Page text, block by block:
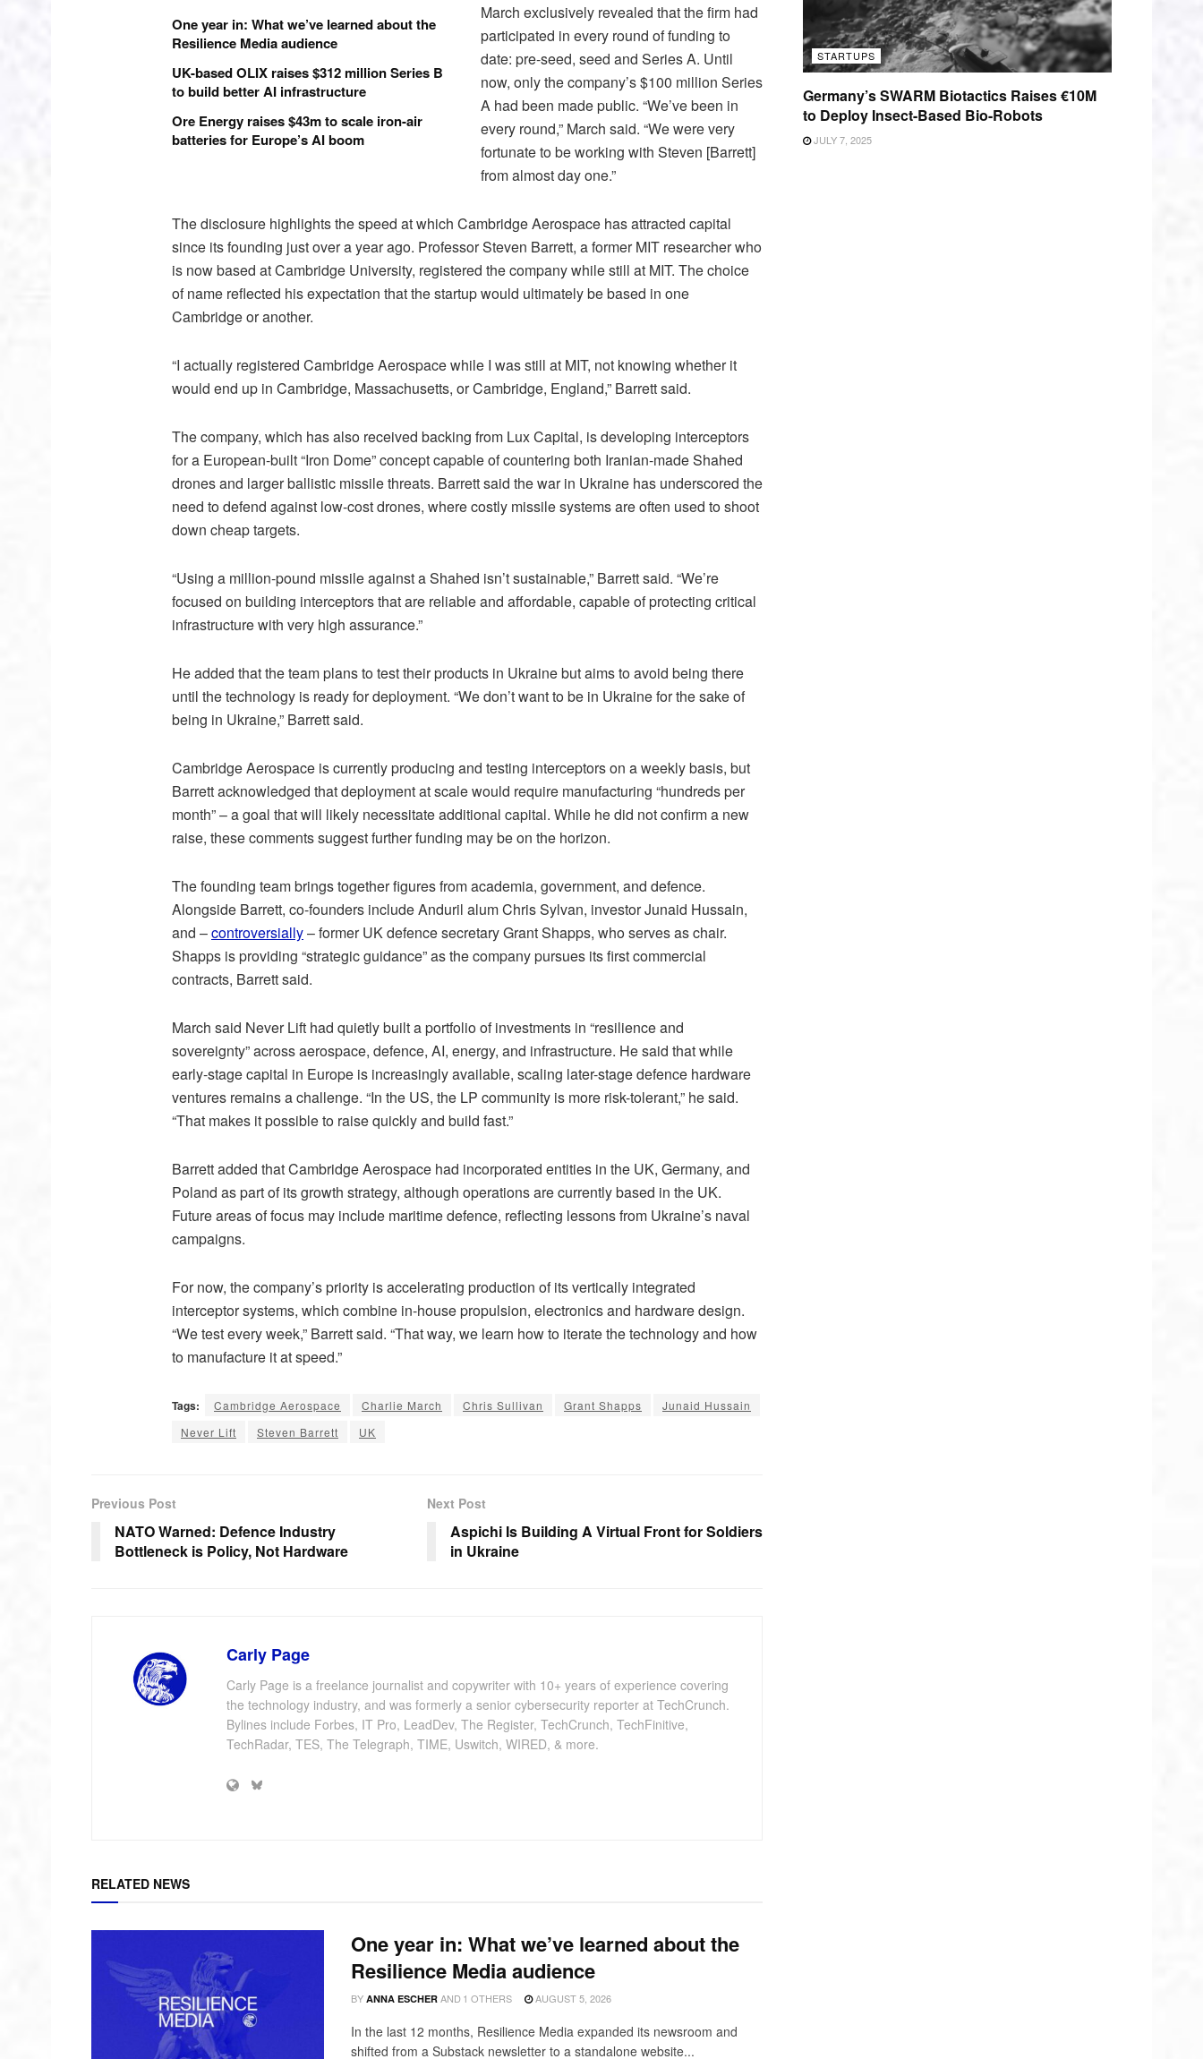
One year in: What we’ve learned about the
Resilience Media audience
UK-based OLIX raises $312 million Series B
to build better AI infrastructure
Ore Energy raises $43m to scale iron-air
batteries for Europe’s AI boom
March exclusively revealed that the firm had
participated in every round of funding to
date: pre-seed, seed and Series A. Until
now, only the company’s $100 million Series
A had been made public. “We’ve been in
every round,” March said. “We were very
fortunate to be working with Steven [Barrett]
from almost day one.”
The disclosure highlights the speed at which Cambridge Aerospace has attracted capital
since its founding just over a year ago. Professor Steven Barrett, a former MIT researcher who
is now based at Cambridge University, registered the company while still at MIT. The choice
of name reflected his expectation that the startup would ultimately be based in one
Cambridge or another.
“I actually registered Cambridge Aerospace while I was still at MIT, not knowing whether it
would end up in Cambridge, Massachusetts, or Cambridge, England,” Barrett said.
The company, which has also received backing from Lux Capital, is developing interceptors
for a European-built “Iron Dome” concept capable of countering both Iranian-made Shahed
drones and larger ballistic missile threats. Barrett said the war in Ukraine has underscored the
need to defend against low-cost drones, where costly missile systems are often used to shoot
down cheap targets.
“Using a million-pound missile against a Shahed isn’t sustainable,” Barrett said. “We’re
focused on building interceptors that are reliable and affordable, capable of protecting critical
infrastructure with very high assurance.”
He added that the team plans to test their products in Ukraine but aims to avoid being there
until the technology is ready for deployment. “We don’t want to be in Ukraine for the sake of
being in Ukraine,” Barrett said.
Cambridge Aerospace is currently producing and testing interceptors on a weekly basis, but
Barrett acknowledged that deployment at scale would require manufacturing “hundreds per
month” – a goal that will likely necessitate additional capital. While he did not confirm a new
raise, these comments suggest further funding may be on the horizon.
The founding team brings together figures from academia, government, and defence.
Alongside Barrett, co-founders include Anduril alum Chris Sylvan, investor Junaid Hussain,
and –controversially– former UK defence secretary Grant Shapps, who serves as chair.
Shapps is providing “strategic guidance” as the company pursues its first commercial
contracts, Barrett said.
March said Never Lift had quietly built a portfolio of investments in “resilience and
sovereignty” across aerospace, defence, AI, energy, and infrastructure. He said that while
early-stage capital in Europe is increasingly available, scaling later-stage defence hardware
ventures remains a challenge. “In the US, the LP community is more risk-tolerant,” he said.
“That makes it possible to raise quickly and build fast.”
Barrett added that Cambridge Aerospace had incorporated entities in the UK, Germany, and
Poland as part of its growth strategy, although operations are currently based in the UK.
Future areas of focus may include maritime defence, reflecting lessons from Ukraine’s naval
campaigns.
For now, the company’s priority is accelerating production of its vertically integrated
interceptor systems, which combine in-house propulsion, electronics and hardware design.
“We test every week,” Barrett said. “That way, we learn how to iterate the technology and how
to manufacture it at speed.”
Tags: Cambridge Aerospace Charlie March Chris Sullivan Grant Shapps
Junaid Hussain
Never Lift
Steven Barrett UK
Previous Post
NATO Warned: Defence Industry
Bottleneck is Policy, Not Hardware
Next Post
Aspichi Is Building A Virtual Front for Soldiers
in Ukraine
Carly Page
Carly Page is a freelance journalist and copywriter with 10+ years of experience covering
the technology industry, and was formerly a senior cybersecurity reporter at TechCrunch.
Bylines include Forbes, IT Pro, LeadDev, The Register, TechCrunch, TechFinitive,
TechRadar, TES, The Telegraph, TIME, Uswitch, WIRED, & more.
RELATED NEWS
One year in: What we’ve learned about the
Resilience Media audience
BY ANNA ESCHER AND 1 OTHERS AUGUST 5, 2026
In the last 12 months, Resilience Media expanded its newsroom and
shifted from a Substack newsletter to a standalone website...
STARTUPS
Germany’s SWARM Biotactics Raises €10M
to Deploy Insect-Based Bio-Robots
JULY 7, 2025